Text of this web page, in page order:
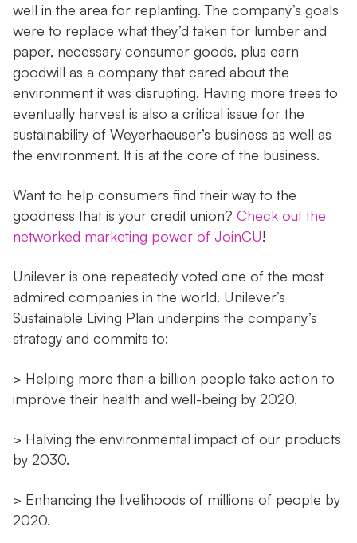
well in the area for replanting. The company’s goals
were to replace what they’d taken for lumber and
paper, necessary consumer goods, plus earn
goodwill as a company that cared about the
environment it was disrupting. Having more trees to
eventually harvest is also a critical issue for the
sustainability of Weyerhaeuser’s business as well as
the environment. It is at the core of the business.
Want to help consumers find their way to the
goodness that is your credit union? Check out the
networked marketing power of JoinCU!
Unilever is one repeatedly voted one of the most
admired companies in the world. Unilever’s
Sustainable Living Plan underpins the company’s
strategy and commits to:
> Helping more than a billion people take action to
improve their health and well-being by 2020.
> Halving the environmental impact of our products
by 2030.
> Enhancing the livelihoods of millions of people by
2020.